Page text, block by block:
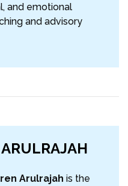
and emotional
and advisory
Arulrajah is the